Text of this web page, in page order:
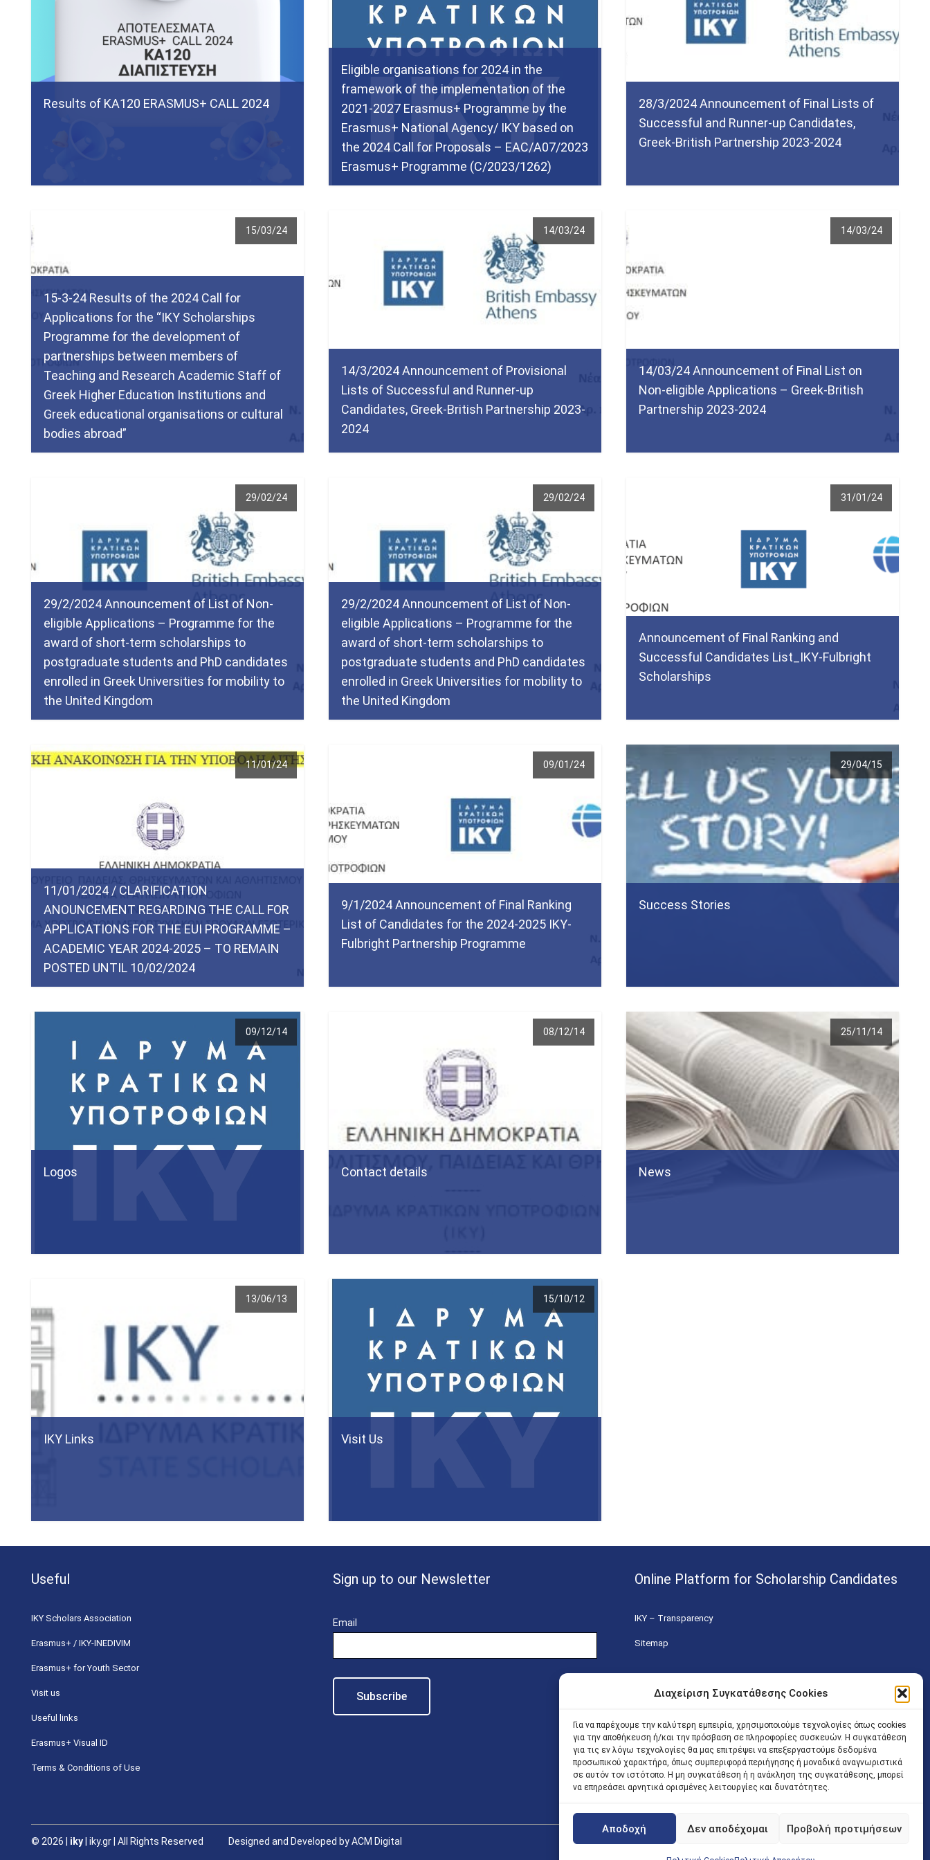
Διαχείριση Συγκατάθεσης Cookies
Για να παρέχουμε την καλύτερη εμπειρία, χρησιμοποιούμε τεχνολογίες όπως cookies
για την αποθήκευση ή/και την πρόσβαση σε πληροφορίες συσκευών. Η συγκατάθεση
για τις εν λόγω τεχνολογίες θα μας επιτρέψει να επεξεργαστούμε δεδομένα
προσωπικού χαρακτήρα, όπως συμπεριφορά περιήγησης ή μοναδικά αναγνωριστικά
σε αυτόν τον ιστότοπο. Η μη συγκατάθεση ή η ανάκληση της συγκατάθεσης, μπορεί
να επηρεάσει αρνητικά ορισμένες λειτουργίες και δυνατότητες.
Αποδοχή Δεν αποδέχομαι Προβολή προτιμήσεων
Results of ΚΑ120 ERASMUS+ CALL 2024
Eligible organisations for 2024 in the
framework of the implementation of the
2021-2027 Erasmus+ Programme by the
Erasmus+ National Agency/ IKY based on
the 2024 Call for Proposals – EAC/A07/2023
Erasmus+ Programme (C/2023/1262)
28/3/2024 Announcement of Final Lists of
Successful and Runner-up Candidates,
Greek-British Partnership 2023-2024
15/03/24
15-3-24 Results of the 2024 Call for
Applications for the “IKY Scholarships
Programme for the development of
partnerships between members of
Teaching and Research Academic Staff of
Greek Higher Education Institutions and
Greek educational organisations or cultural
bodies abroad”
14/03/24
14/3/2024 Announcement of Provisional
Lists of Successful and Runner-up
Candidates, Greek-British Partnership 2023-
2024
14/03/24
14/03/24 Announcement of Final List on
Non-eligible Applications – Greek-British
Partnership 2023-2024
29/02/24
29/2/2024 Announcement of List of Non-
eligible Applications – Programme for the
award of short-term scholarships to
postgraduate students and PhD candidates
enrolled in Greek Universities for mobility to
the United Kingdom
29/02/24
29/2/2024 Announcement of List of Non-
eligible Applications – Programme for the
award of short-term scholarships to
postgraduate students and PhD candidates
enrolled in Greek Universities for mobility to
the United Kingdom
31/01/24
Announcement of Final Ranking and
Successful Candidates List_ΙΚΥ-Fulbright
Scholarships
11/01/24
11/01/2024 / CLARIFICATION
ANOUNCEMENT REGARDING THE CALL FOR
APPLICATIONS FOR THE EUI PROGRAMME –
ACADEMIC YEAR 2024-2025 – TO REMAIN
POSTED UNTIL 10/02/2024
09/01/24
9/1/2024 Announcement of Final Ranking
List of Candidates for the 2024-2025 IKY-
Fulbright Partnership Programme
29/04/15
Success Stories
09/12/14
Logos
08/12/14
Contact details
25/11/14
News
13/06/13
ΙΚΥ Links
15/10/12
Visit Us
Useful
ΙΚΥ Scholars Association
Erasmus+ / IKY-INEDIVIM
Erasmus+ for Youth Sector
Visit us
Useful links
Erasmus+ Visual ID
Terms & Conditions of Use
Sign up to our Newsletter
Email
Online Platform for Scholarship Candidates
IKY – Transparency
Sitemap
© 2026 | iky| iky.gr | All Rights Reserved Designed and Developed by ACM Digital